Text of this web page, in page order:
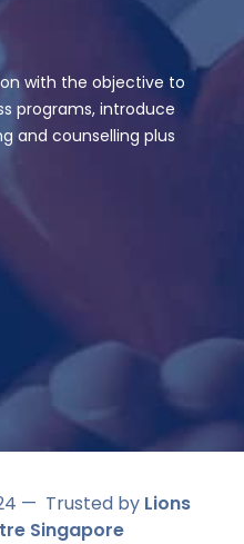
with the objective to
programs, introduce
and counselling plus
— Trusted by Lions
Singapore